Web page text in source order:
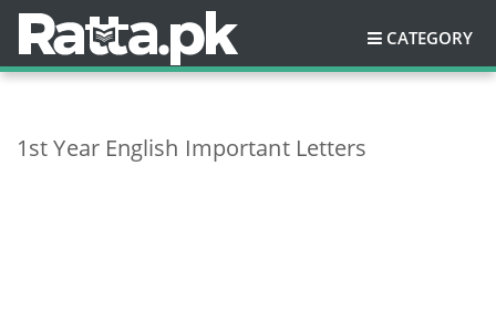
CATEGORY
1st Year English Important Letters